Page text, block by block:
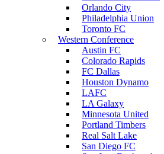
Orlando City
Philadelphia Union
Toronto FC
Western Conference
Austin FC
Colorado Rapids
FC Dallas
Houston Dynamo
LAFC
LA Galaxy
Minnesota United
Portland Timbers
Real Salt Lake
San Diego FC